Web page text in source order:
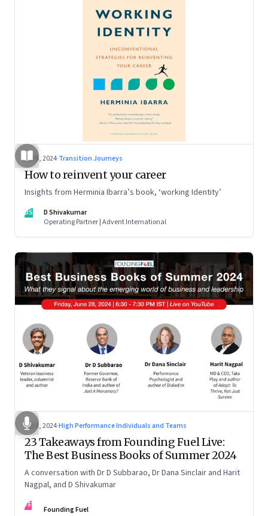
Jul 5, 2024·Transition Journeys
How to reinvent your career
Insights from Herminia Ibarra’s book, ‘working Identity’
DS
D Shivakumar
Operating Partner | Advent International
Jul 2, 2024·High Performance Individuals and Teams
23 Takeaways from Founding Fuel Live:
The Best Business Books of Summer 2024
A conversation with Dr D Subbarao, Dr Dana Sinclair and Harit
Nagpal, and D Shivakumar
FF Founding Fuel